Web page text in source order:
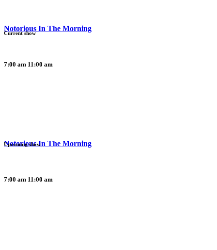
Notorious In The Morning
7:00 am 11:00 am
Current show
Notorious In The Morning
7:00 am 11:00 am
Upcoming show